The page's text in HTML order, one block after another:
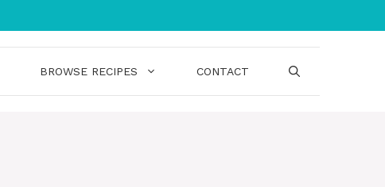
BROWSE RECIPES CONTACT